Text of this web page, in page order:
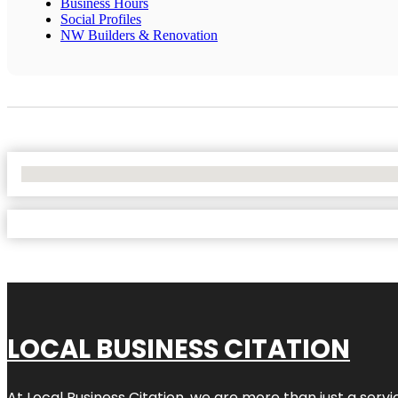
Business Hours
Social Profiles
NW Builders & Renovation
LOCAL BUSINESS CITATION